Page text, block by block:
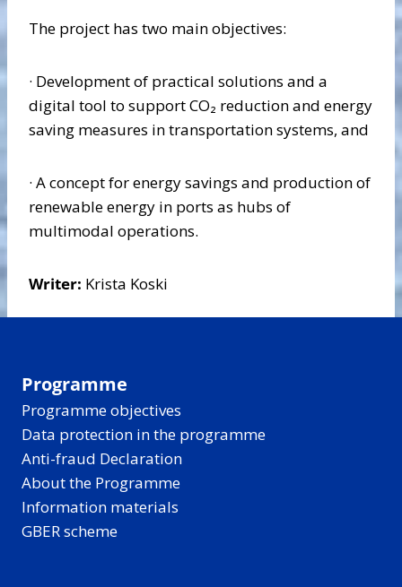
The project has two main objectives:
· Development of practical solutions and a
digital tool to support CO₂ reduction and energy
saving measures in transportation systems, and
· A concept for energy savings and production of
renewable energy in ports as hubs of
multimodal operations.
Writer: Krista Koski
Programme
Programme objectives
Data protection in the programme
Anti-fraud Declaration
About the Programme
Information materials
GBER scheme